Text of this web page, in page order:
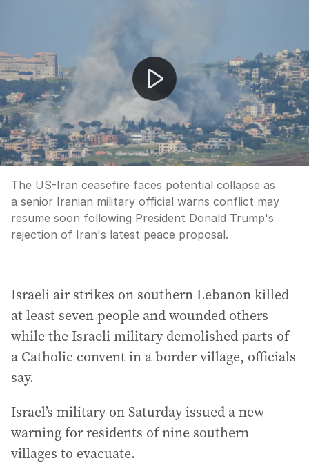
The US-Iran ceasefire faces potential collapse as
a senior Iranian military official warns conflict may
resume soon following President Donald Trump's
rejection of Iran's latest peace proposal.
Israeli air strikes on southern Lebanon killed
at least seven people and wounded others
while the Israeli military demolished parts of
a Catholic convent in a border village, officials
say.
Israel’s military on Saturday issued a new
warning for residents of nine southern
villages to evacuate.